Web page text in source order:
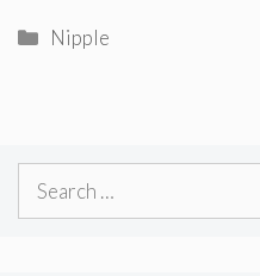
Categories
Nipple
Search